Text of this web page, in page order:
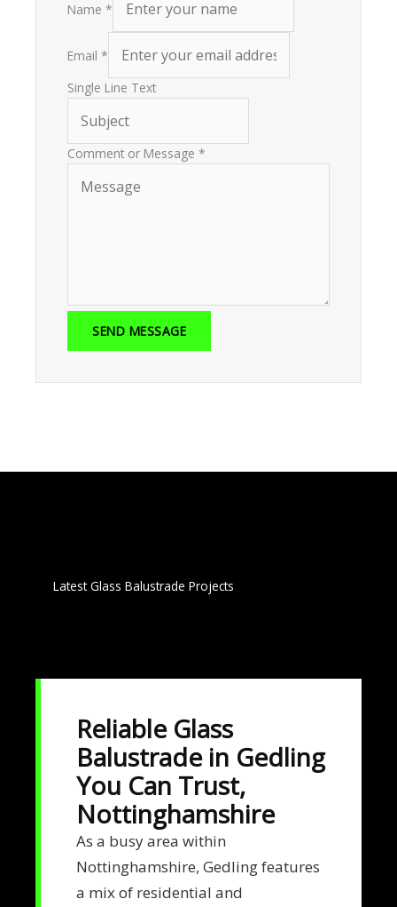
Name *
Email *
Single Line Text
Comment or Message *
SEND MESSAGE
Latest Glass Balustrade Projects
Reliable Glass
Balustrade in Gedling
You Can Trust,
Nottinghamshire
As a busy area within
Nottinghamshire, Gedling features
a mix of residential and